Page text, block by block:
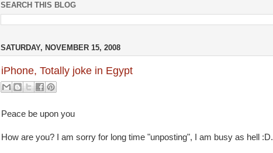
SEARCH THIS BLOG
SATURDAY, NOVEMBER 15, 2008
iPhone, Totally joke in Egypt
Peace be upon you
How are you? I am sorry for long time "unposting", I am busy as hell :D.